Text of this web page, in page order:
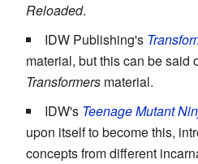
Reloaded.
IDW Publishing's
material, but this can be said
Transformers material.
IDW's Teenage Mutant
upon itself to become this,
concepts from different